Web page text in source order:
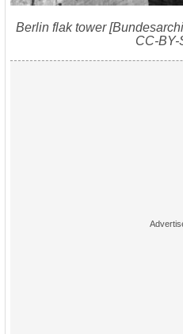
Berlin flak tower
CC-BY-